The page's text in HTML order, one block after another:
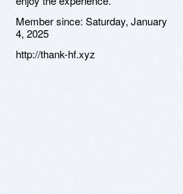
Member since: Saturday, January
4, 2025
http://thank-hf.xyz